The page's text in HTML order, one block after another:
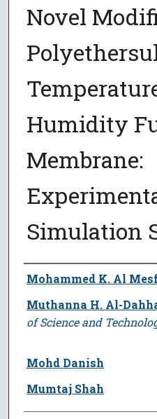
Novel
Humidity
Membrane:
Simulation
Author
Mohammed K. Al
Muthanna H. Al-
of Science and
Mohd Danish
Mumtaj Shah